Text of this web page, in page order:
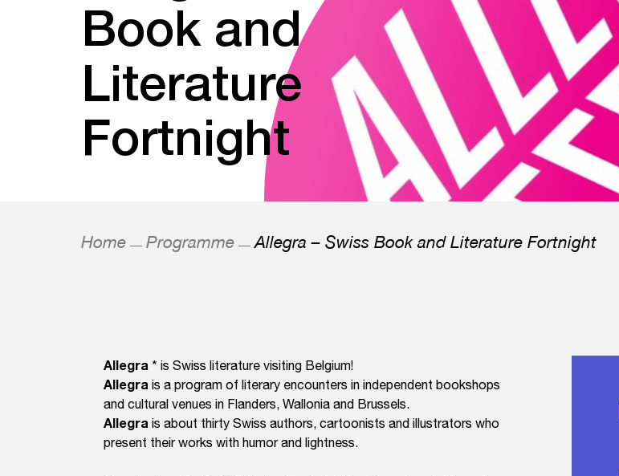
Book and
Literature
Fortnight
Home Programme Allegra – Swiss Book and Literature Fortnight
Allegra * is Swiss literature visiting Belgium!
Allegra is a program of literary encounters in independent bookshops
and cultural venues in Flanders, Wallonia and Brussels.
Allegra is about thirty Swiss authors, cartoonists and illustrators who
present their works with humor and lightness.